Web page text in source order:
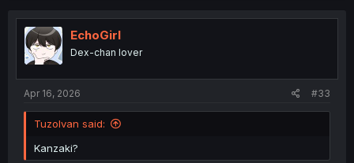
t
i
o
n
EchoGirl
Dex-chan lover
Apr 16, 2026 #33
TuzoIvan said:
Kanzaki?